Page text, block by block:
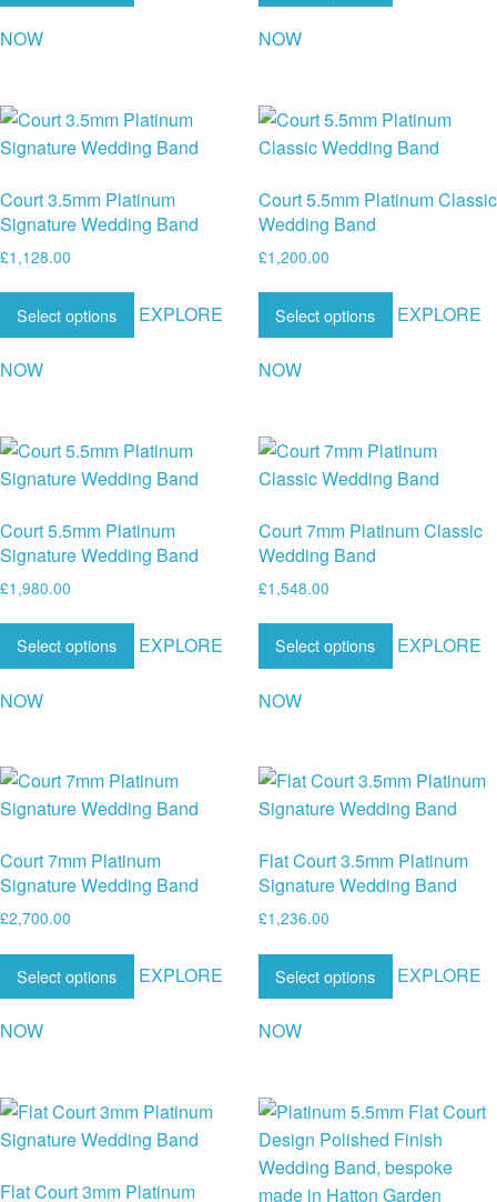
NOW NOW
Court 3.5mm Platinum
Signature Wedding Band
£1,128.00
Select options EXPLORE
NOW
Court 5.5mm Platinum Classic
Wedding Band
£1,200.00
Select options EXPLORE
NOW
Court 5.5mm Platinum
Signature Wedding Band
£1,980.00
Select options EXPLORE
NOW
Court 7mm Platinum Classic
Wedding Band
£1,548.00
Select options EXPLORE
NOW
Court 7mm Platinum
Signature Wedding Band
£2,700.00
Select options EXPLORE
NOW
Flat Court 3.5mm Platinum
Signature Wedding Band
£1,236.00
Select options EXPLORE
NOW
Flat Court 3mm Platinum